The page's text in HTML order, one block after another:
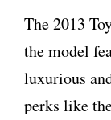
The 2013
the model
luxurious
perks like